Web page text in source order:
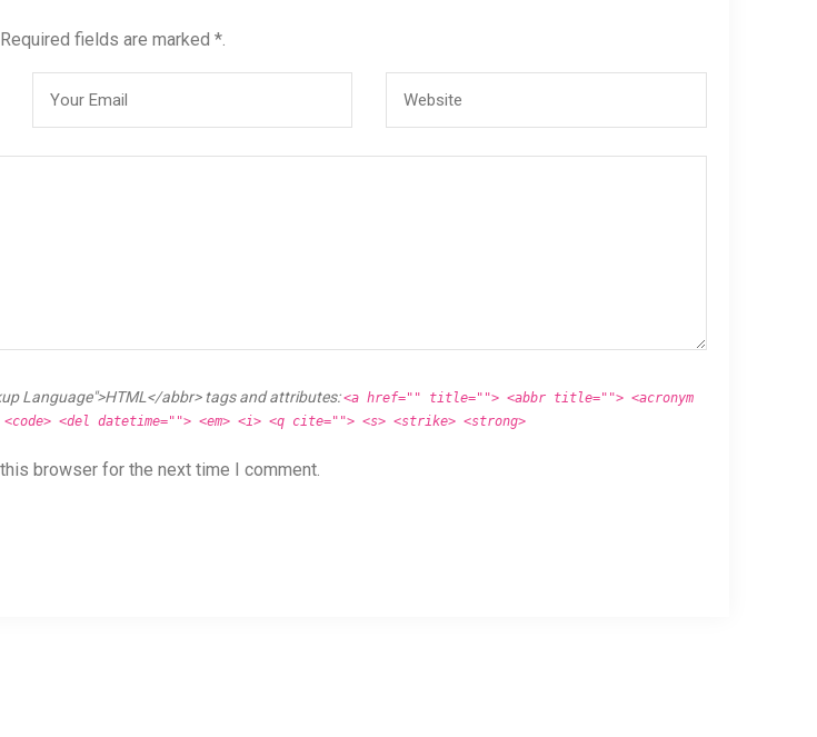
fields are marked *.
Language">HTML</abbr> tags and attributes:<a href="" title=""> <abbr title=""> <acronym
<del datetime=""> <em> <i> <q cite=""> <s> <strike> <strong>
browser for the next time I comment.